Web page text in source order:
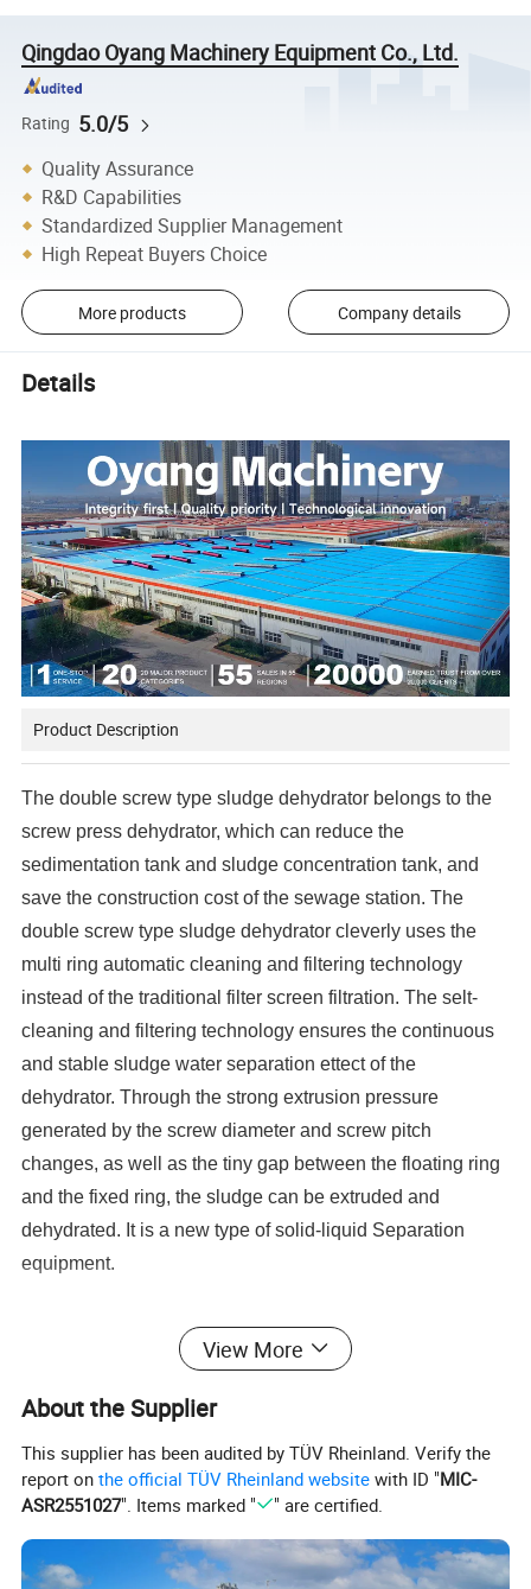
Qingdao Oyang Machinery Equipment Co., Ltd.
Rating 5.0/5
Quality Assurance
R&D Capabilities
Standardized Supplier Management
High Repeat Buyers Choice
More products Company details
Details
Product Description
The double screw type sludge dehydrator belongs to the
screw press dehydrator, which can reduce the
sedimentation tank and sludge concentration tank, and
save the construction cost of the sewage station. The
double screw type sludge dehydrator cleverly uses the
multi ring automatic cleaning and filtering technology
instead of the traditional filter screen filtration. The selt-
cleaning and filtering technology ensures the continuous
and stable sludge water separation ettect of the
dehydrator. Through the strong extrusion pressure
generated by the screw diameter and screw pitch
changes, as well as the tiny gap between the floating ring
and the fixed ring, the sludge can be extruded and
dehydrated. It is a new type of solid-liquid Separation
equipment.
View More
About the Supplier
This supplier has been audited by TÜV Rheinland. Verify the
report onthe official TÜV Rheinland website with ID "MIC-
ASR2551027". Items marked " " are certified.